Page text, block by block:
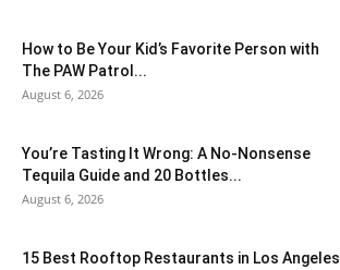
How to Be Your Kid’s Favorite Person with
The PAW Patrol...
August 6, 2026
You’re Tasting It Wrong: A No-Nonsense
Tequila Guide and 20 Bottles...
August 6, 2026
15 Best Rooftop Restaurants in Los Angeles